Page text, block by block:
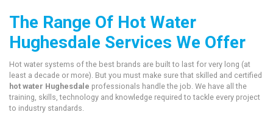
The Range Of Hot Water
Hughesdale Services We Offer
Hot water systems of the best brands are built to last for very long (at
least a decade or more). But you must make sure that skilled and certified
hot water Hughesdale professionals handle the job. We have all the
training, skills, technology and knowledge required to tackle every project
to industry standards.